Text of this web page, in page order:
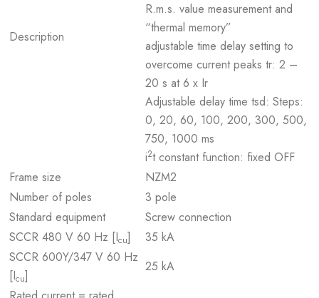
Description
R.m.s. value measurement and
“thermal memory”
adjustable time delay setting to
overcome current peaks tr: 2 –
20 s at 6 x Ir
Adjustable delay time tsd: Steps:
0, 20, 60, 100, 200, 300, 500,
750, 1000 ms
i2t constant function: fixed OFF
Frame size
NZM2
Number of poles
3 pole
Standard equipment
Screw connection
SCCR 480 V 60 Hz [Icu]
35 kA
SCCR 600Y/347 V 60 Hz
[Icu]
25 kA